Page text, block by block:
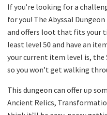
If you’re looking for a
for you! The Abyssal
and offers loot that fits your
least level 50 and have an
your current item level is,
so you won’t get walking
This dungeon can offer up
Ancient Relics,